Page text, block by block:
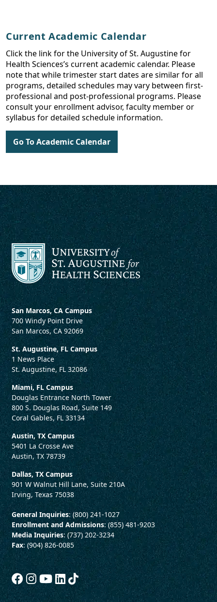
Current Academic Calendar
Click the link for the University of St. Augustine for
Health Sciences’s current academic calendar. Please
note that while trimester start dates are similar for all
programs, detailed schedules may vary between first-
professional and post-professional programs. Please
consult your enrollment advisor, faculty member or
syllabus for detailed schedule information.
Go To Academic Calendar
San Marcos, CA Campus
700 Windy Point Drive
San Marcos, CA 92069
St. Augustine, FL Campus
1 News Place
St. Augustine, FL 32086
Miami, FL Campus
Douglas Entrance North Tower
800 S. Douglas Road, Suite 149
Coral Gables, FL 33134
Austin, TX Campus
5401 La Crosse Ave
Austin, TX 78739
Dallas, TX Campus
901 W Walnut Hill Lane, Suite 210A
Irving, Texas 75038
General Inquiries: (800) 241-1027
Enrollment and Admissions: (855) 481-9203
Media Inquiries: (737) 202-3234
Fax: (904) 826-0085